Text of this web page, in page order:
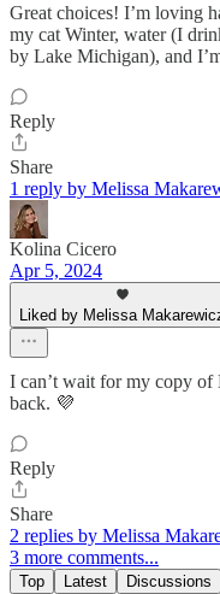
Great choices! I’m loving
my cat Winter, water (I
by Lake Michigan), and
Reply
Share
1 reply by Melissa
Kolina Cicero
Apr 5, 2024
Liked by Melissa
I can’t wait for my copy
back. 💜
Reply
Share
2 replies by Melissa
3 more comments...
Top Latest Discussions